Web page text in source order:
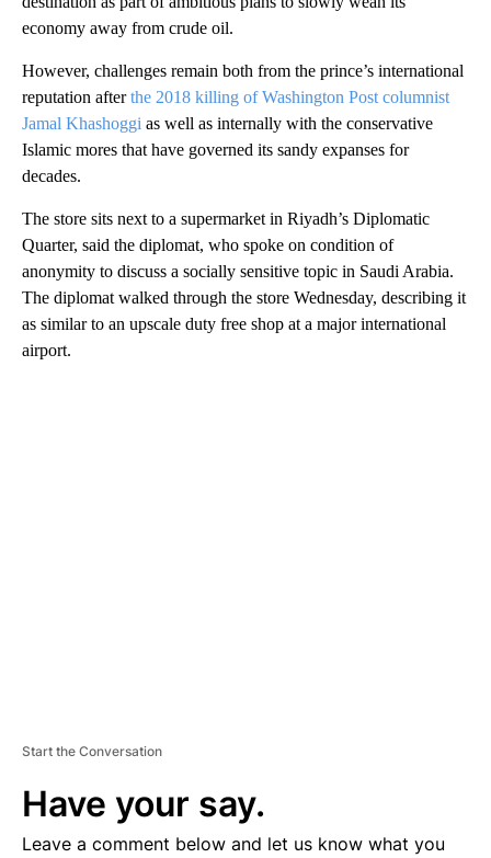
economy away from crude oil.
However, challenges remain both from the prince’s international
reputation afterthe 2018 killing of Washington Post columnist
Jamal Khashoggi as well as internally with the conservative
Islamic mores that have governed its sandy expanses for
decades.
The store sits next to a supermarket in Riyadh’s Diplomatic
Quarter, said the diplomat, who spoke on condition of
anonymity to discuss a socially sensitive topic in Saudi Arabia.
The diplomat walked through the store Wednesday, describing it
as similar to an upscale duty free shop at a major international
airport.
Start the Conversation
Have your say.
Leave a comment below and let us know what you